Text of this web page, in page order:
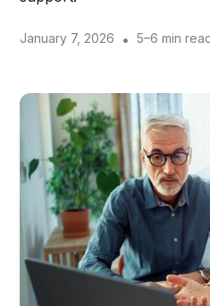
January 7, 2026 • 5–6 min